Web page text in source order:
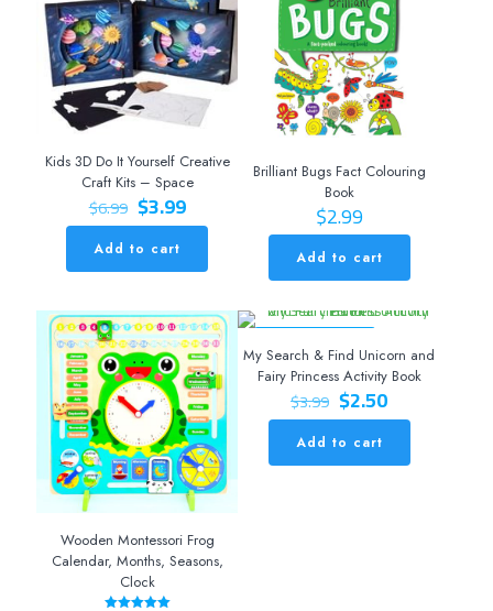
Kids 3D Do It Yourself Creative
Craft Kits – Space
$6.99 Original
price
was:
$6.99.
$3.99Current
price
$3.99.
Add to cart
Brilliant Bugs Fact Colouring
Book
$2.99
Add to cart
Wooden Montessori Frog
Calendar, Months, Seasons,
Clock
My Search & Find Unicorn and
Fairy Princess Activity Book
$3.99 Original
price
was:
$3.99.
$2.50Current
price
$2.50.
Add to cart